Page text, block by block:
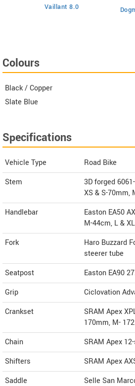
Vaillant 8.0
Colours
Black / Copper
Slate Blue
Specifications
Vehicle Type
Road Bike
Stem
3D forged
XS & S-70mm,
Handlebar
Easton EA50
M-44cm, L &
Fork
Haro Buzzard
steerer tube
Seatpost
Easton EA90
Grip
Ciclovation
Crankset
SRAM Apex
170mm, M-
Chain
SRAM Apex
Shifters
SRAM Apex
Saddle
Selle San